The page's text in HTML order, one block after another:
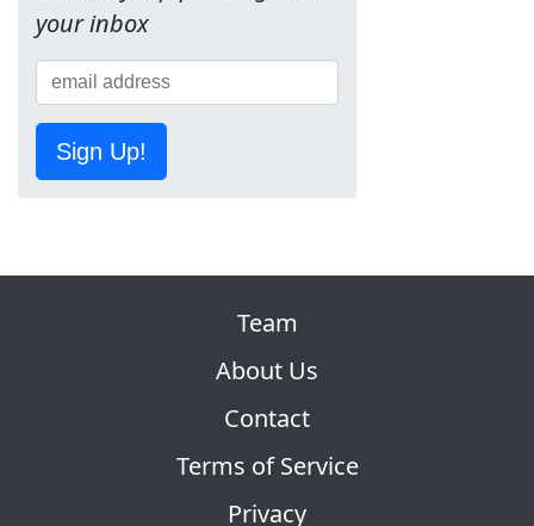
your inbox
Sign Up!
Team
About Us
Contact
Terms of Service
Privacy